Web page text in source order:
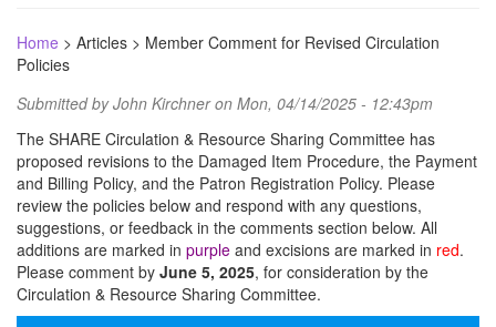
Home > Articles > Member Comment for Revised Circulation
Policies
Submitted byJohn Kirchneron Mon, 04/14/2025 - 12:43pm
The SHARE Circulation & Resource Sharing Committee has
proposed revisions to the Damaged Item Procedure, the Payment
and Billing Policy, and the Patron Registration Policy. Please
review the policies below and respond with any questions,
suggestions, or feedback in the comments section below. All
additions are marked in purple and excisions are marked in red.
Please comment by June 5, 2025, for consideration by the
Circulation & Resource Sharing Committee.